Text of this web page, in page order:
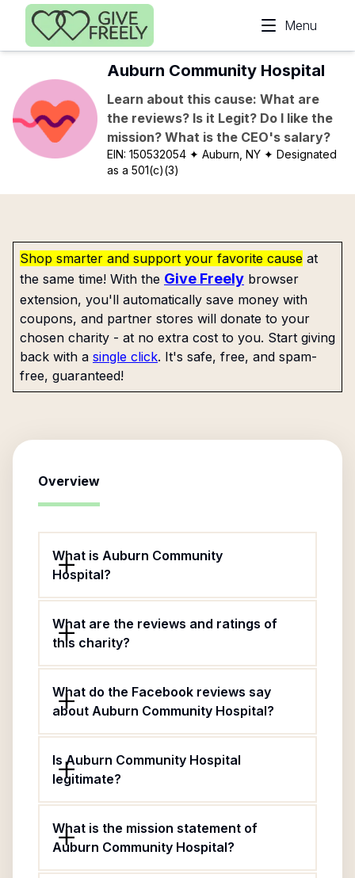
Skip to main content
Menu
Auburn Community Hospital
Learn about this cause: What are
the reviews? Is it Legit? Do I like the
mission? What is the CEO's salary?
EIN:150532054 ✦ Auburn, NY ✦ Designated
as a 501(c)(3)
Shop smarter and support your favorite cause at
the same time! With the Give Freely browser
extension, you'll automatically save money with
coupons, and partner stores will donate to your
chosen charity - at no extra cost to you. Start giving
back with a single click. It's safe, free, and spam-
free, guaranteed!
Overview
What is Auburn Community
Hospital?
What are the reviews and ratings of
this charity?
What do the Facebook reviews say
about Auburn Community Hospital?
Is Auburn Community Hospital
legitimate?
What is the mission statement of
Auburn Community Hospital?